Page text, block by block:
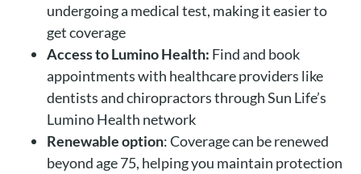
undergoing a medical test, making it easier to
get coverage
Access to Lumino Health: Find and book
appointments with healthcare providers like
dentists and chiropractors through Sun Life’s
Lumino Health network
Renewable option: Coverage can be renewed
beyond age 75, helping you maintain protection